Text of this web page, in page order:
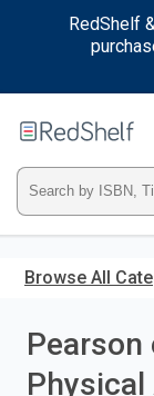
RedShelf
main
Type
ISBN,
Title,
or
Keyword
Browse All
Pearson